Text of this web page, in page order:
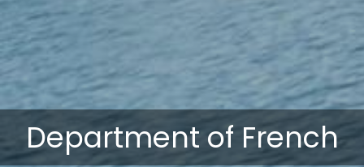
Department of French